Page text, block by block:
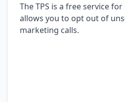
The TPS is a free service
allows you to opt out of
marketing calls.